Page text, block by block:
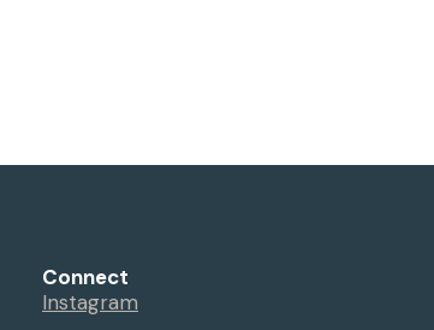
Connect
Instagram